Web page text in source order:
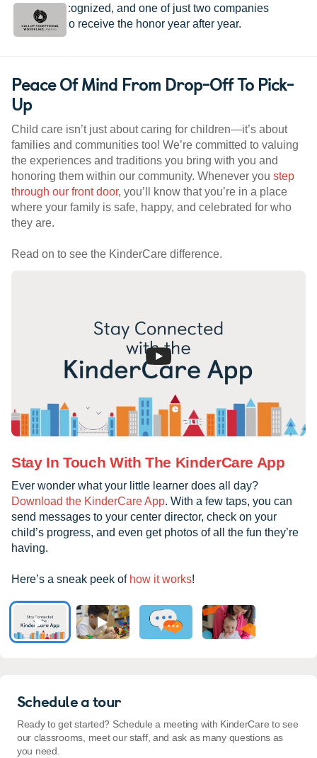
provider recognized, and one of just two companies
worldwide to receive the honor year after year.
Peace Of Mind From Drop-Off To Pick-
Up
Child care isn’t just about caring for children—it’s about
families and communities too! We’re committed to valuing
the experiences and traditions you bring with you and
honoring them within our community. Whenever you step
through our front door, you’ll know that you’re in a place
where your family is safe, happy, and celebrated for who
they are.
Read on to see the KinderCare difference.
Stay In Touch With The KinderCare App
Ever wonder what your little learner does all day?
Download the KinderCare App. With a few taps, you can
send messages to your center director, check on your
child’s progress, and even get photos of all the fun they’re
having.
Here’s a sneak peek of how it works!
Schedule a tour
Ready to get started? Schedule a meeting with KinderCare to see
our classrooms, meet our staff, and ask as many questions as
you need.